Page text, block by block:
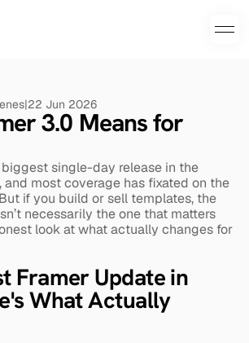
|22 Jun 2026
3.0 Means for
single-day release in the
and most coverage has fixated on the
if you build or sell templates, the
necessarily the one that matters
look at what actually changes for
Framer Update in
What Actually